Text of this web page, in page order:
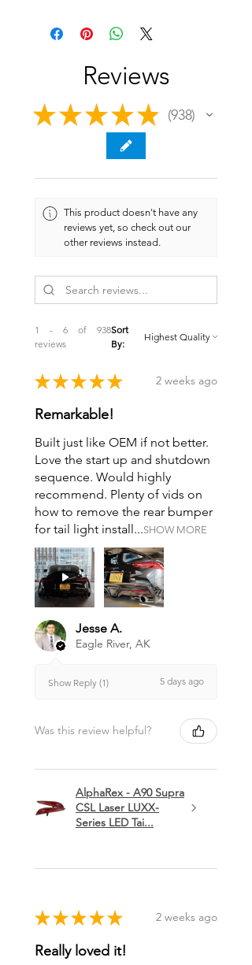
Reviews
★ ★ ★ ★ ★ 938
938
This product doesn't have any
reviews yet, so check out our
other reviews instead.
1 - 6 of 938
reviews
Sort
By:
★ ★ ★ ★ ★ 2 weeks ago
Remarkable!
Built just like OEM if not better.
Love the start up and shutdown
sequence. Would highly
recommend. Plenty of vids on
how to remove the rear bumper
for tail light install...SHOW MORE
Jesse A.
Eagle River, AK
Show Reply (1) 5 days ago
Was this review helpful?
AlphaRex - A90 Supra
CSL Laser LUXX-
Series LED Tai...
★ ★ ★ ★ ★ 2 weeks ago
Really loved it!